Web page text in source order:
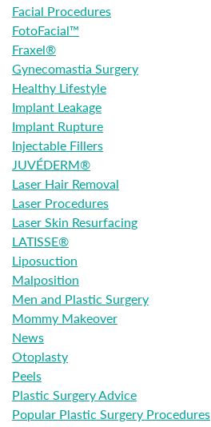
Facial Procedures
FotoFacial™
Fraxel®
Gynecomastia Surgery
Healthy Lifestyle
Implant Leakage
Implant Rupture
Injectable Fillers
JUVÉDERM®
Laser Hair Removal
Laser Procedures
Laser Skin Resurfacing
LATISSE®
Liposuction
Malposition
Men and Plastic Surgery
Mommy Makeover
News
Otoplasty
Peels
Plastic Surgery Advice
Popular Plastic Surgery Procedures